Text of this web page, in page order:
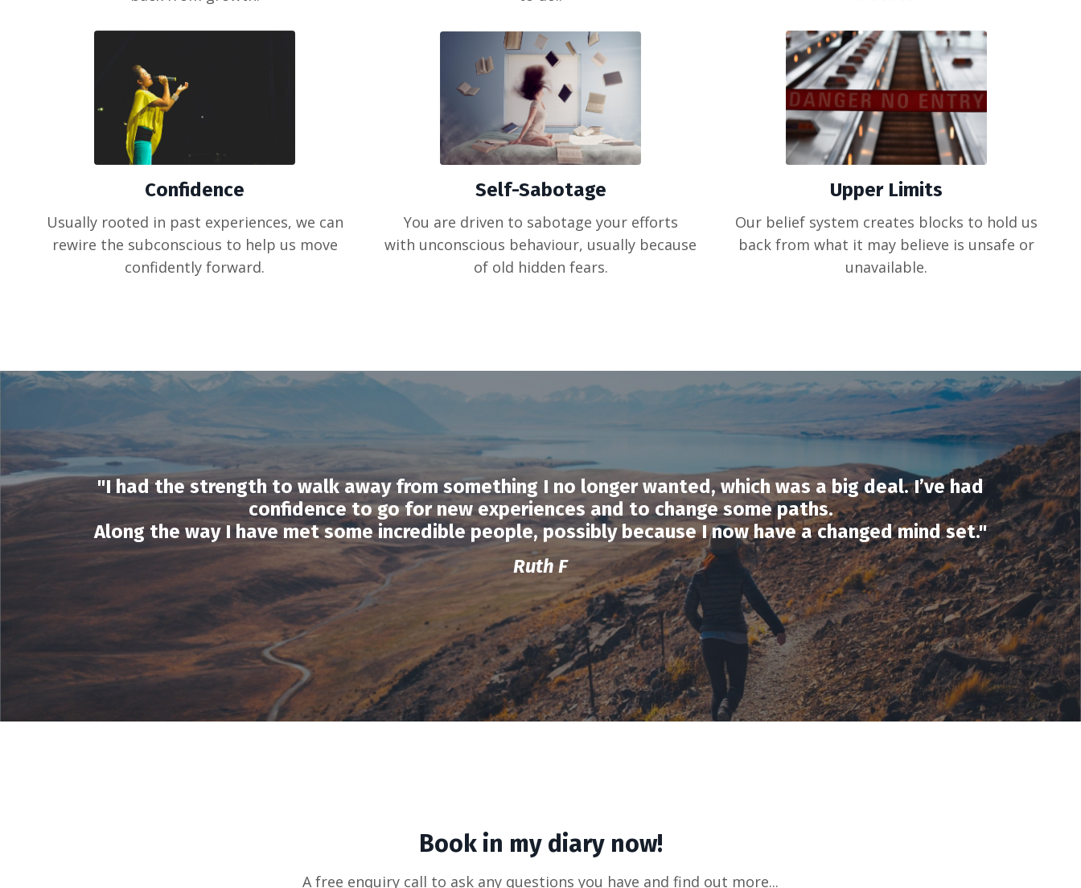
Confidence
Usually rooted in past experiences, we can
rewire the subconscious to help us move
confidently forward.
Self-Sabotage
You are driven to sabotage your efforts
with unconscious behaviour, usually because
of old hidden fears.
Upper Limits
Our belief system creates blocks to hold us
back from what it may believe is unsafe or
unavailable.
"I had the strength to walk away from something I no longer wanted, which was a big deal. I’ve had
confidence to go for new experiences and to change some paths.
Along the way I have met some incredible people, possibly because I now have a changed mind set."
Ruth F
Book in my diary now!
A free enquiry call to ask any questions you have and find out more...